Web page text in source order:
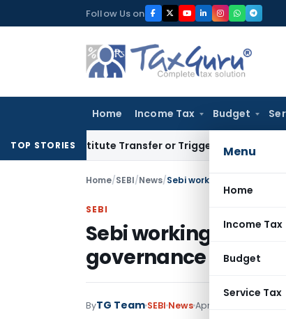
to
Follow Us on
Home Income Tax Budget
Menu
Home
Income Tax
Budget
Service Tax
TOP STORIES
Constitute Transfer or Trigger Capital Gains: ITAT
Home/SEBI/News/Sebi working on
SEBI
Sebi working on
governance
ByTG Team SEBI NewsApril 13, 2011